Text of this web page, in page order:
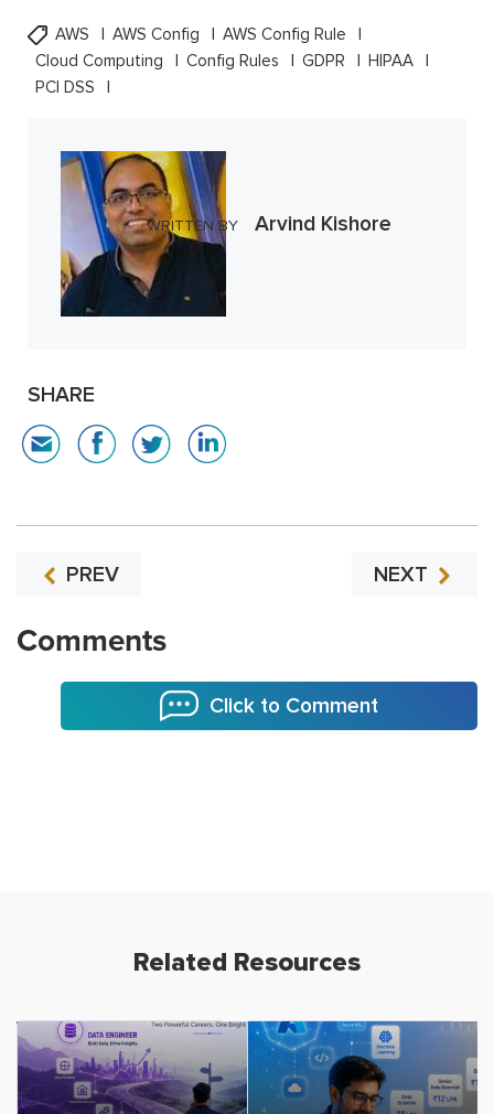
AWS AWS Config
AWS Config Rule
Cloud Computing
Config Rules GDPR
HIPAA
PCI DSS
WRITTEN BY Arvind Kishore
SHARE
PREV NEXT
Comments
Click to Comment
Related Resources